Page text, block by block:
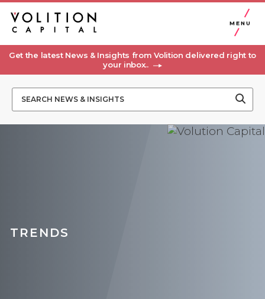
MENU
Get the latest News & Insights from Volition delivered right to
your inbox..
TRENDS